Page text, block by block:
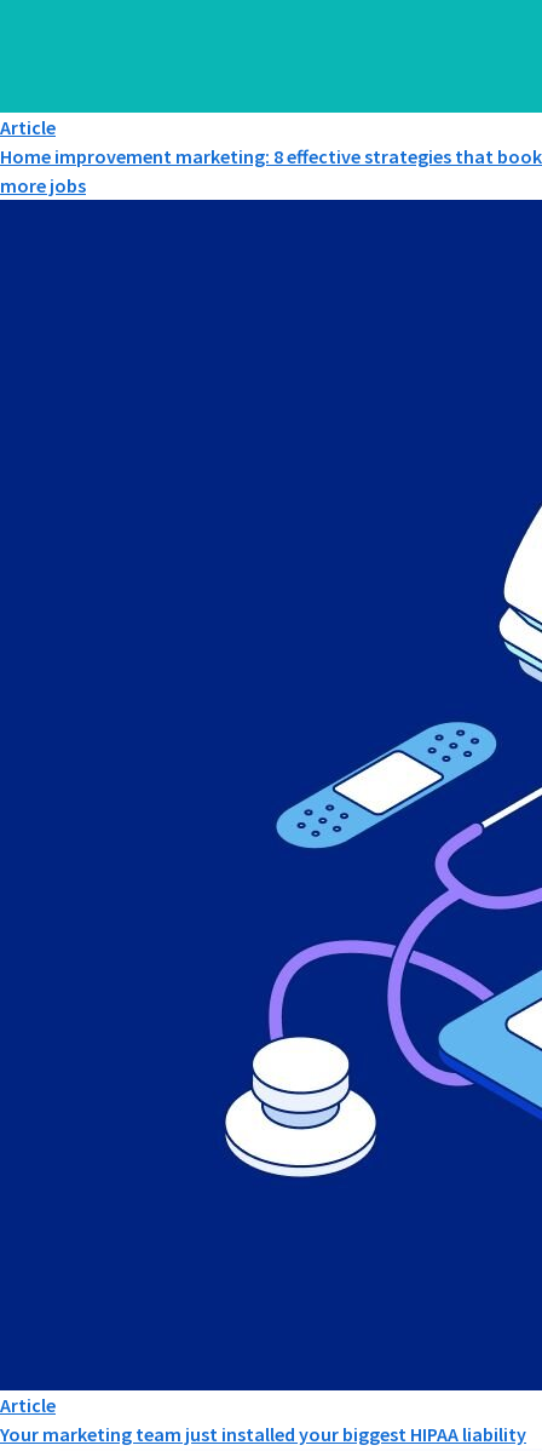
Article
Home improvement marketing: 8 effective strategies that book
more jobs
Article
Your marketing team just installed your biggest HIPAA liability